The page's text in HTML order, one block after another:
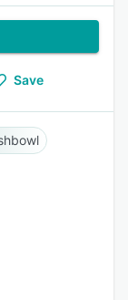
Save